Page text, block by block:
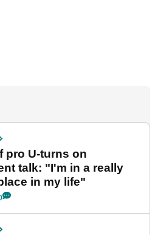
pro U-turns on
talk: "I'm in a really
in my life"